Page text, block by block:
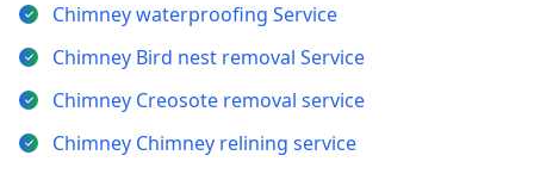
Chimney waterproofing Service
Chimney Bird nest removal Service
Chimney Creosote removal service
Chimney Chimney relining service